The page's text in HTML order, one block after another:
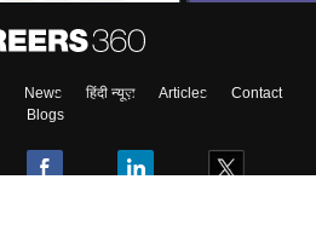
News हिंदी न्यूज़ Articles
Contact
Blogs